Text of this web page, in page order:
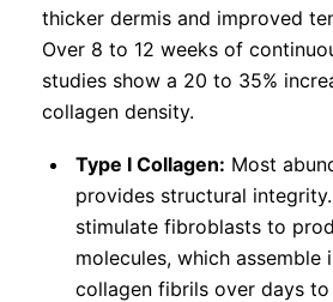
thicker dermis and improved
Over 8 to 12 weeks of
studies show a 20 to 35%
collagen density.
Type I Collagen: Most
provides structural
stimulate fibroblasts to
molecules, which assemble
collagen fibrils over days to